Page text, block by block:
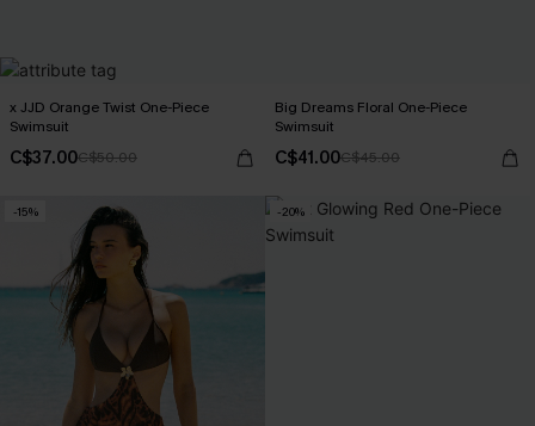
x JJD Orange Twist One-Piece
Swimsuit
C$37.00C$50.00
Big Dreams Floral One-Piece
Swimsuit
C$41.00C$45.00
-15% -20%